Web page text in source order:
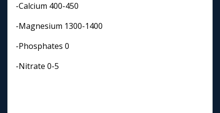
-Calcium 400-450
-Magnesium 1300-1400
-Phosphates 0
-Nitrate 0-5